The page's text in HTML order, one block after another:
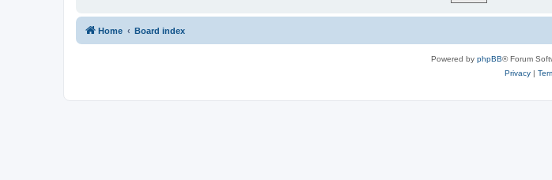
Home Board index
Powered by phpBB® Forum
Privacy|